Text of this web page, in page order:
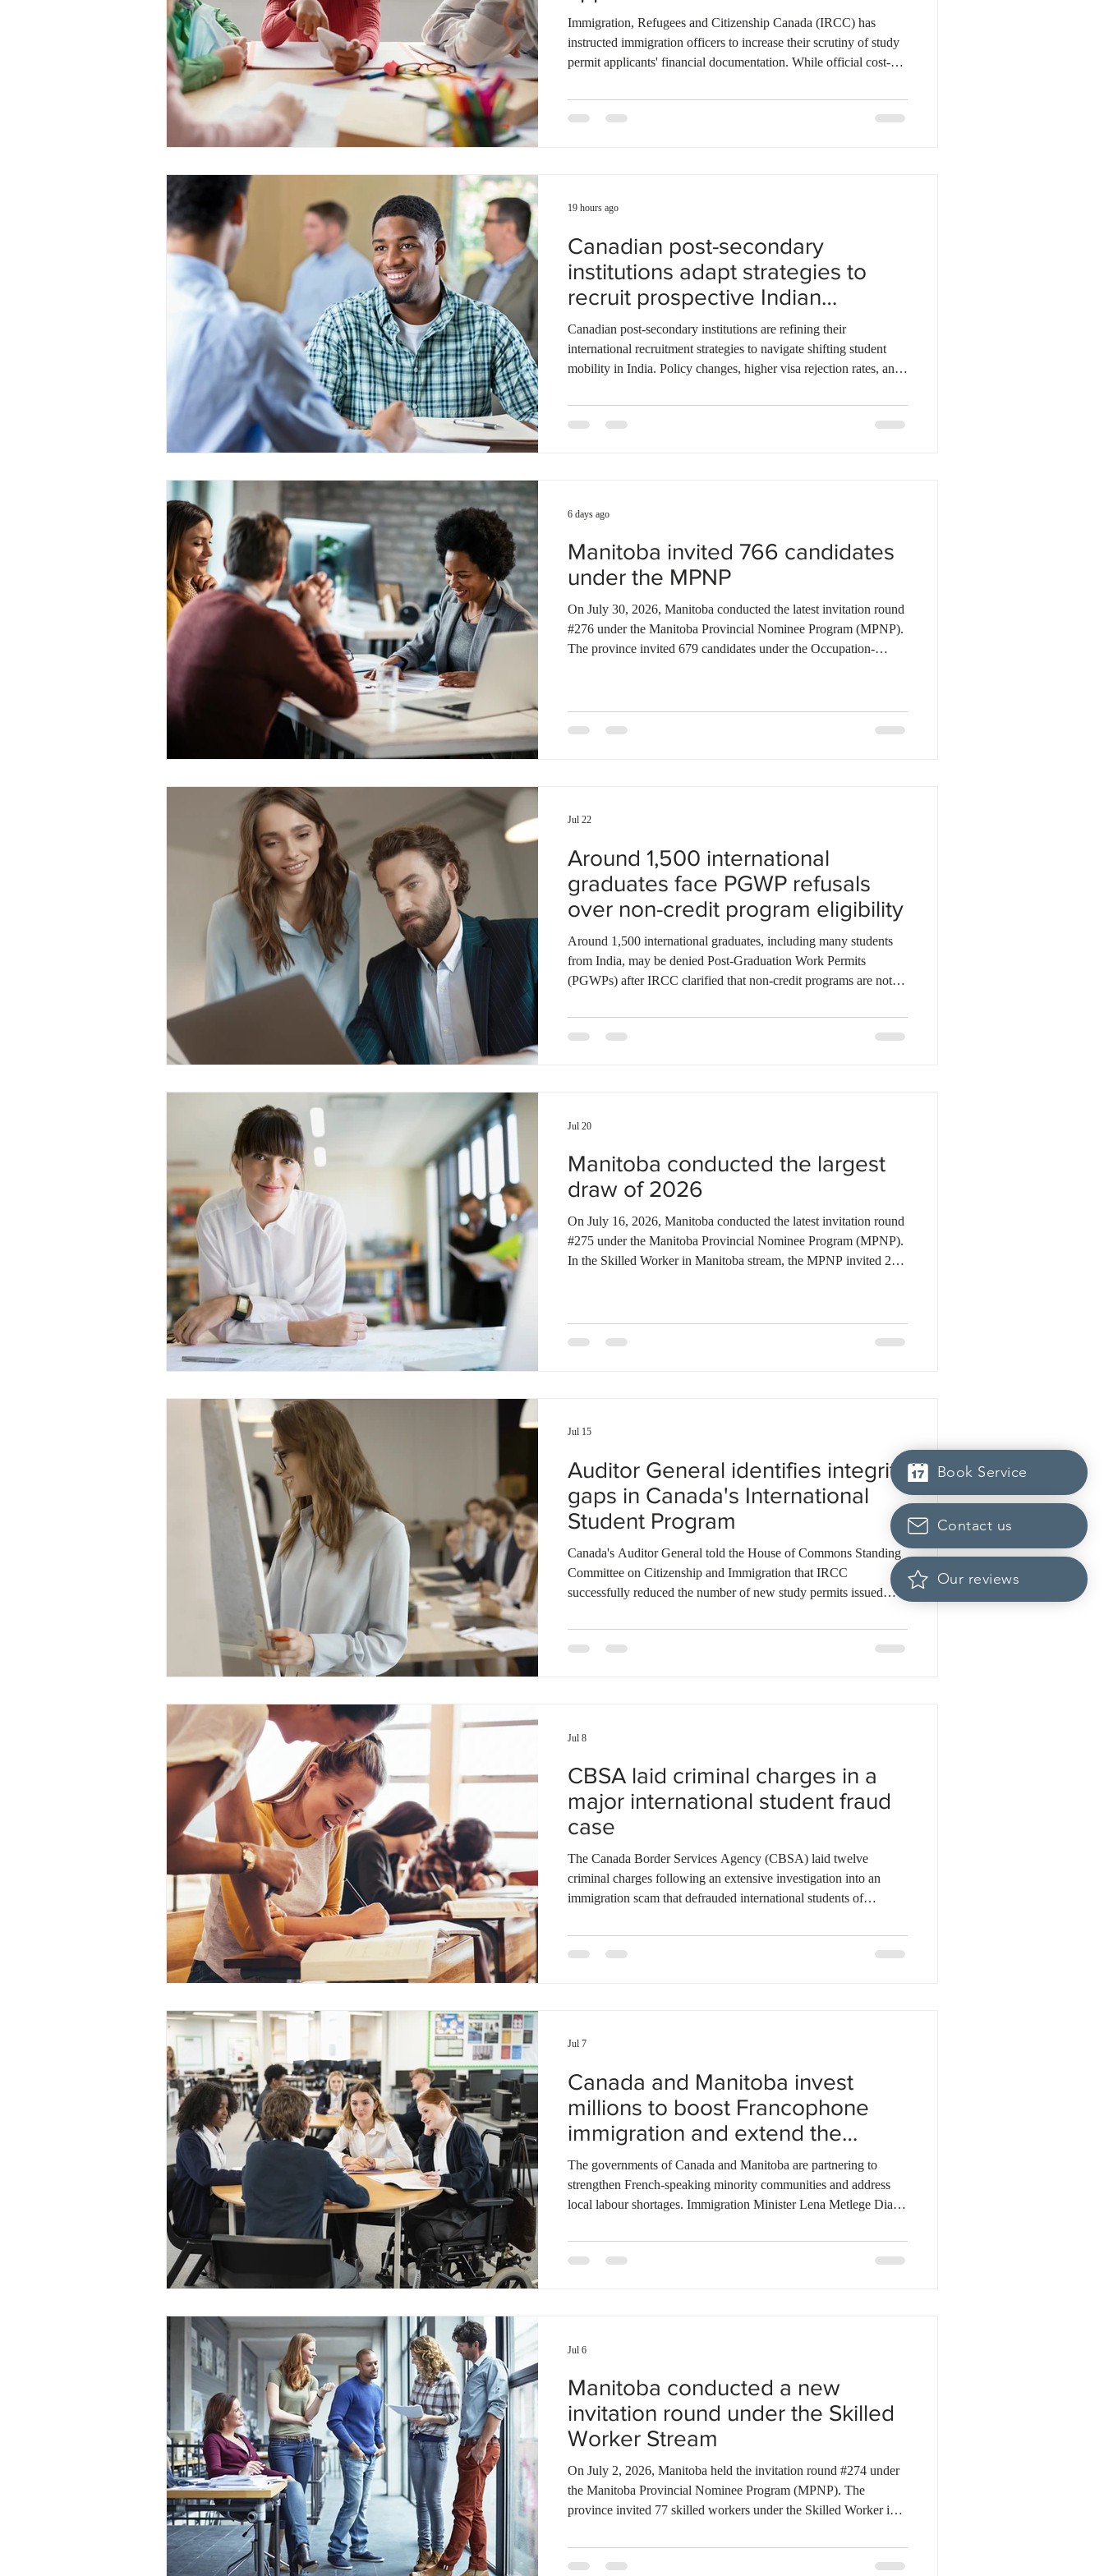
Book Service
Our reviews
Contact us
WESCanada study in Canada Ontario Canadian economy work in Canada Quebec Alberta
CEC
documentation
Immigration, Refugees and Citizenship Canada (IRCC) has
instructed immigration officers to increase their scrutiny of study
permit applicants' financial documentation. While official cost-of-
examine the source and stability of funds for every application
rather than focusing solely on flagged regions. New guidelines
Canadian post-secondary
institutions adapt strategies to
recruit prospective Indian
students
Canadian post-secondary institutions are refining their
international recruitment strategies to navigate shifting student
mobility in India. Policy changes, higher visa rejection rates, and
applicants to explore alternative study destinations. While
demand across major urban centres has softened, India’s
19 hours ago
Manitoba invited 766 candidates
under the MPNP
On July 30, 2026, Manitoba conducted the latest invitation round
#276 under the Manitoba Provincial Nominee Program (MPNP).
The province invited 679 candidates under the Occupation-
LAAs to 766 candidates, including 94 Express Entry candidates.
6 days ago
Around 1,500 international
graduates face PGWP refusals
over non-credit program eligibility
Around 1,500 international graduates, including many students
from India, may be denied Post-Graduation Work Permits
(PGWPs) after IRCC clarified that non-credit programs are not
policy but reaffirmed an existing requirement that only eligible
degree, diploma, and certificate programs qualify for a PGWP.
Jul 22
Manitoba conducted the largest
draw of 2026
On July 16, 2026, Manitoba conducted the latest invitation round
#275 under the Manitoba Provincial Nominee Program (MPNP).
In the Skilled Worker in Manitoba stream, the MPNP invited 24
Skilled Worker Stream, MPNP issued 86 LAAs to candidates
Jul 20
Auditor General identifies integrity
gaps in Canada's International
Student Program
Canada's Auditor General told the House of Commons Standing
Committee on Citizenship and Immigration that IRCC
successfully reduced the number of new study permits issued
address several critical integrity weaknesses. According to the
audit, more than 153,000 potential cases of study permit non-
Jul 15
CBSA laid criminal charges in a
major international student fraud
case
The Canada Border Services Agency (CBSA) laid twelve
criminal charges following an extensive investigation into an
immigration scam that defrauded international students of
money from students by falsely promising to pay their tuition.
The victims received forged enrolment letters but were never
Jul 8
Canada and Manitoba invest
millions to boost Francophone
immigration and extend the
student pilot
The governments of Canada and Manitoba are partnering to
strengthen French-speaking minority communities and address
local labour shortages. Immigration Minister Lena Metlege Diab
initiatives, targeted research, and enhanced skills recognition for
bilingual candidates. This project will be managed in
Jul 7
Manitoba conducted a new
invitation round under the Skilled
Worker Stream
On July 2, 2026, Manitoba held the invitation round #274 under
the Manitoba Provincial Nominee Program (MPNP). The
province invited 77 skilled workers under the Skilled Worker in
strategic recruitment initiative. In this round, 15 invitations were
extended to candidates with a valid Express Entry profile number
Jul 6